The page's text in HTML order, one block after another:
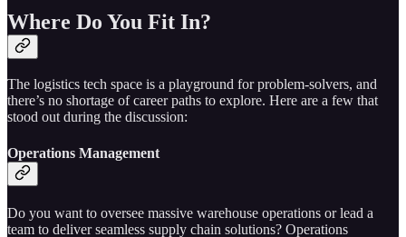
Where Do You Fit In?
The logistics tech space is a playground for problem-solvers, and
there’s no shortage of career paths to explore. Here are a few that
stood out during the discussion:
Operations Management
Do you want to oversee massive warehouse operations or lead a
team to deliver seamless supply chain solutions? Operations